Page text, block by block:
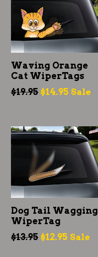
Waving Orange
Cat WiperTags
Regular
$19.95 $14.95 Sale
Dog Tail Wagging
WiperTag
Regular
$13.95 $12.95 Sale